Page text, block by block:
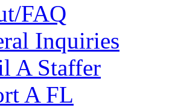
FAQ
Inquiries
A Staffer
A FL